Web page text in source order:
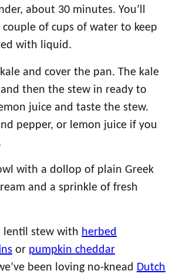
about 30 minutes. You’ll
of cups of water to keep
with liquid.
and cover the pan. The kale
then the stew in ready to
juice and taste the stew.
pepper, or lemon juice if you
with a dollop of plain Greek
and a sprinkle of fresh
lentil stew with herbed
or pumpkin cheddar
been loving no-knead Dutch